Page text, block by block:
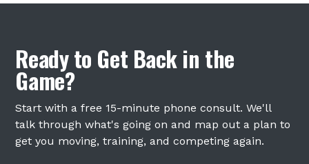
Ready to Get Back in the
Game?
Start with a free 15-minute phone consult. We'll
talk through what's going on and map out a plan to
get you moving, training, and competing again.